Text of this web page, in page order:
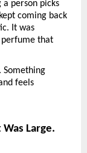
a person picks
coming back
It was
perfume that
Something
feels
Large.